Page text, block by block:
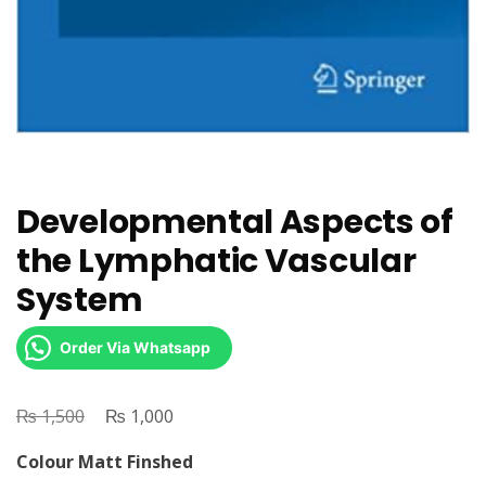
Developmental Aspects of
the Lymphatic Vascular
System
Order Via Whatsapp
₨1,500
Original
was:
₨ 1,000
is:
Colour Matt Finshed